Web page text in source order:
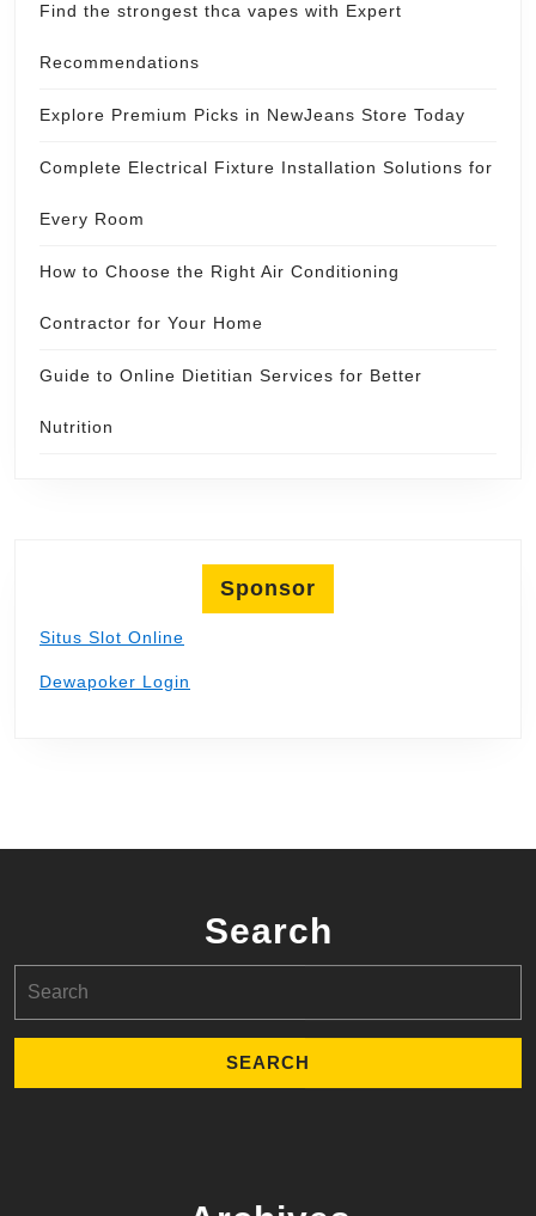
Find the strongest thca vapes with Expert
Recommendations
Explore Premium Picks in NewJeans Store Today
Complete Electrical Fixture Installation Solutions for
Every Room
How to Choose the Right Air Conditioning
Contractor for Your Home
Guide to Online Dietitian Services for Better
Nutrition
Sponsor
Situs Slot Online
Dewapoker Login
Search
for: